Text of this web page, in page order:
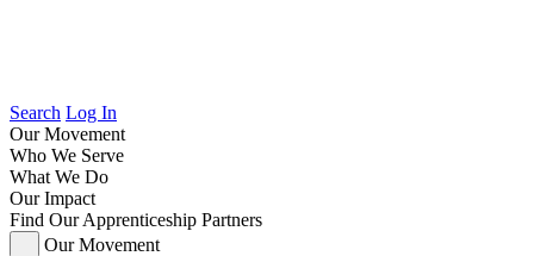
Search Log In
Our Movement
Who We Serve
What We Do
Our Impact
Find Our Apprenticeship Partners
Our Movement